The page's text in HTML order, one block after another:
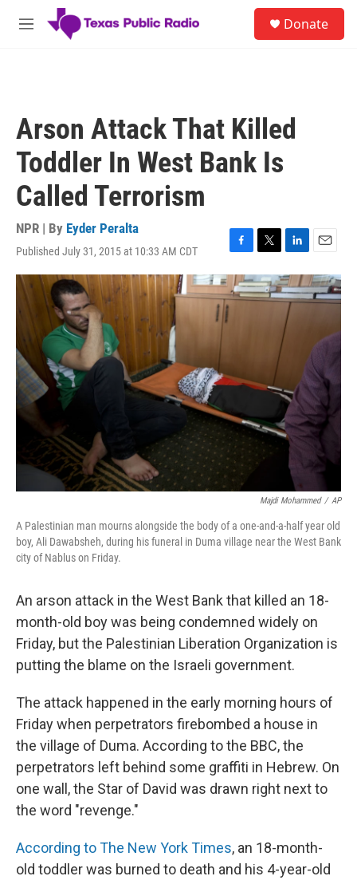
Skip to main content
M
Donate
Arson Attack That Killed
Toddler In West Bank Is
Called Terrorism
NPR | By Eyder Peralta
Published July 31, 2015 at 10:33 AM CDT
F
a
c
e
T
w
i
t
L
i
n
k
e
d
E
m
a
i
Majdi Mohammed / AP
A Palestinian man mourns alongside the body of a one-and-a-half year old
boy, Ali Dawabsheh, during his funeral in Duma village near the West Bank
city of Nablus on Friday.
An arson attack in the West Bank that killed an 18-
month-old boy was being condemned widely on
Friday, but the Palestinian Liberation Organization is
putting the blame on the Israeli government.
The attack happened in the early morning hours of
Friday when perpetrators firebombed a house in
the village of Duma. According to the BBC, the
perpetrators left behind some graffiti in Hebrew. On
one wall, the Star of David was drawn right next to
the word "revenge."
According to The New York Times, an 18-month-
old toddler was burned to death and his 4-year-old